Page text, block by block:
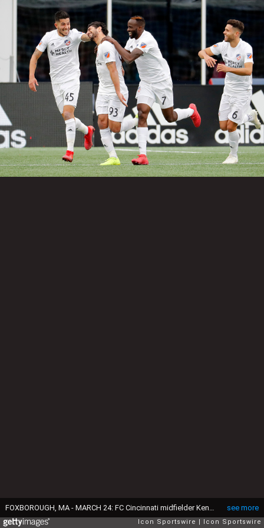
see more
Icon Sportswire Icon Sportswire